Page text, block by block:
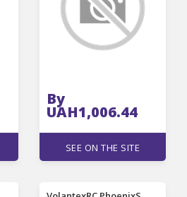
By
UAH1,006.44
SEE ON THE SITE